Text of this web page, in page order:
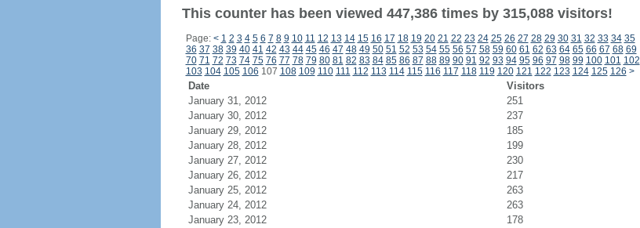
This counter has been viewed 447,386 times by 315,088 visitors!
Page: < 1 2 3 4 5 6 7 8 9 10 11 12 13 14 15 16 17 18 19 20 21 22 23 24 25 26 27 28 29 30 31 32 33 34 35
36 37 38 39 40 41 42 43 44 45 46 47 48 49 50 51 52 53 54 55 56 57 58 59 60 61 62 63 64 65 66 67 68 69
70 71 72 73 74 75 76 77 78 79 80 81 82 83 84 85 86 87 88 89 90 91 92 93 94 95 96 97 98 99 100 101 102
103 104 105 106 107 108 109 110 111 112 113 114 115 116 117 118 119 120 121 122 123 124 125 126 >
Date Visitors
January 31, 2012
251
January 30, 2012
237
January 29, 2012
185
January 28, 2012
199
January 27, 2012
230
January 26, 2012
217
January 25, 2012
263
January 24, 2012
263
January 23, 2012
178